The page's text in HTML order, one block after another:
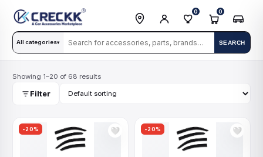
All categories▾ SEARCH
0 0
Showing 1–20 of 68 results
Filter
-20% 🤍 -20% 🤍